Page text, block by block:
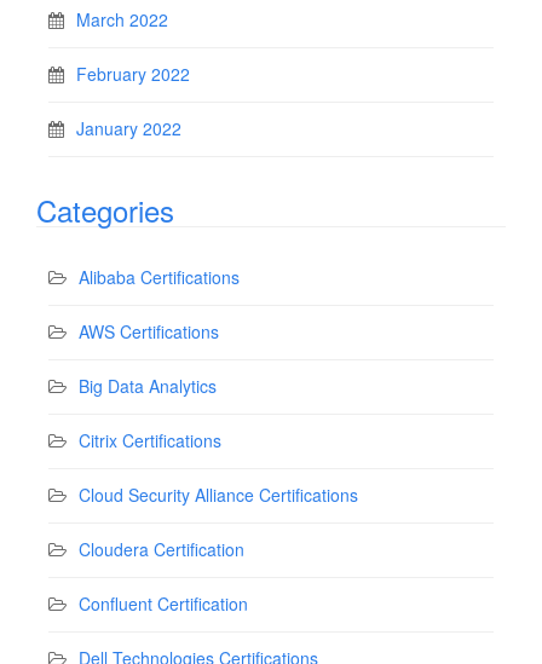
March 2022
February 2022
January 2022
Categories
Alibaba Certifications
AWS Certifications
Big Data Analytics
Citrix Certifications
Cloud Security Alliance Certifications
Cloudera Certification
Confluent Certification
Dell Technologies Certifications